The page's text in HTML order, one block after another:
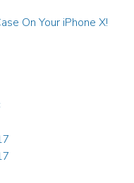
On Your iPhone X!